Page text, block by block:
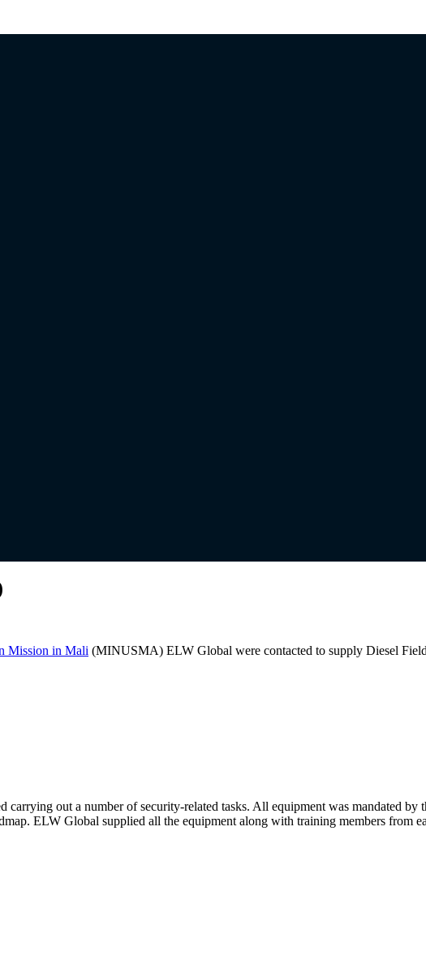
Mission in Mali (MINUSMA) ELW Global were contacted to supply Diesel
carrying out a number of security-related tasks. All equipment was mandated by
ELW Global supplied all the equipment along with training members from